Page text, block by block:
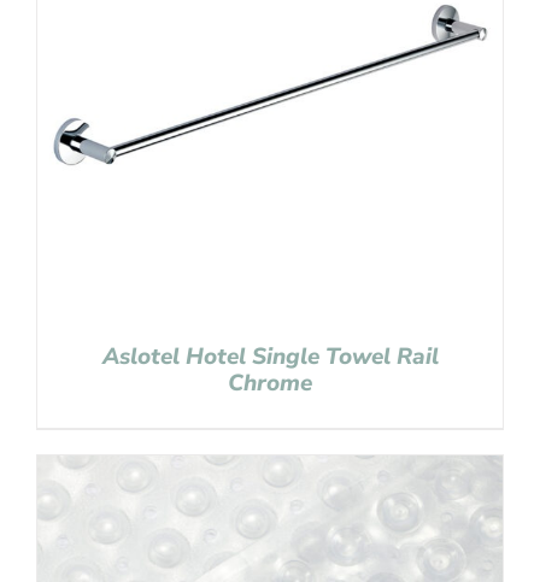
Aslotel Hotel Single Towel Rail
Chrome